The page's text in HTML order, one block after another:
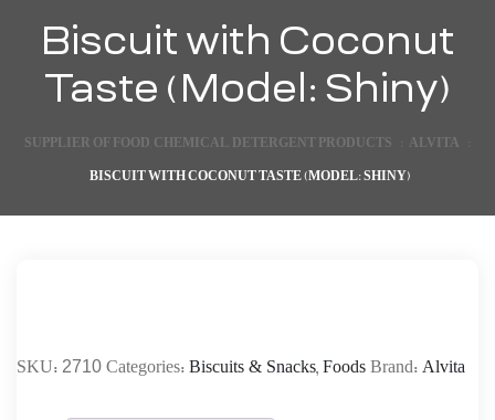
Biscuit with Coconut
Taste (Model: Shiny)
SUPPLIER OF FOOD, CHEMICAL, DETERGENT PRODUCTS ALVITA
BISCUIT WITH COCONUT TASTE (MODEL: SHINY)
SKU: 2710 Categories: Biscuits & Snacks, Foods Brand: Alvita